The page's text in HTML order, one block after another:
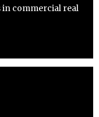
in commercial real